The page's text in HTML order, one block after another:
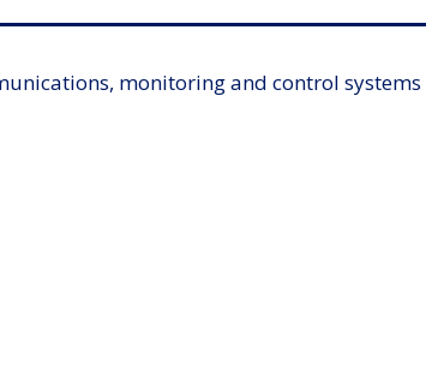
monitoring and control